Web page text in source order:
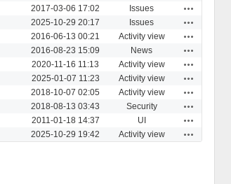
2017-03-06 17:02 Issues
2025-10-29 20:17 Issues
2016-06-13 00:21 Activity view
2016-08-23 15:09 News
2020-11-16 11:13 Activity view
2025-01-07 11:23 Activity view
2018-10-07 02:05 Activity view
2018-08-13 03:43 Security
2011-01-18 14:37 UI
2025-10-29 19:42 Activity view